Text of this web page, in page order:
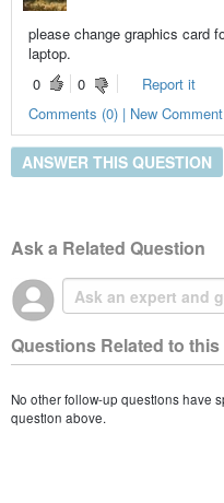
please change graphics card
laptop.
0
0
Report it
Comments (0) | New Comment
ANSWER THIS QUESTION
Ask a Related Question
Questions Related to this
No other follow-up questions have
question above.